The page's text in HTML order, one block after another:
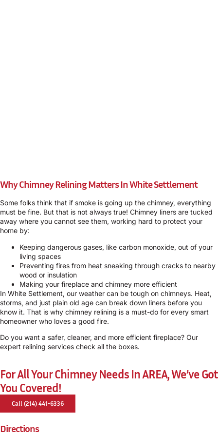
Why Chimney Relining Matters In White Settlement
Some folks think that if smoke is going up the chimney, everything
must be fine. But that is not always true! Chimney liners are tucked
away where you cannot see them, working hard to protect your
home by:
Keeping dangerous gases, like carbon monoxide, out of your
living spaces
Preventing fires from heat sneaking through cracks to nearby
wood or insulation
Making your fireplace and chimney more efficient
In White Settlement, our weather can be tough on chimneys. Heat,
storms, and just plain old age can break down liners before you
know it. That is why chimney relining is a must-do for every smart
homeowner who loves a good fire.
Do you want a safer, cleaner, and more efficient fireplace? Our
expert relining services check all the boxes.
For All Your Chimney Needs In AREA, We’ve Got
You Covered!
Call (214) 441-6336
Directions